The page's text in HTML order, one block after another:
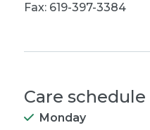
Fax: 619-397-3384
Care schedule
Monday